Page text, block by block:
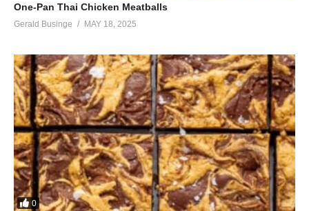
One-Pan Thai Chicken Meatballs
Gerald Businge MAY 18, 2025
0